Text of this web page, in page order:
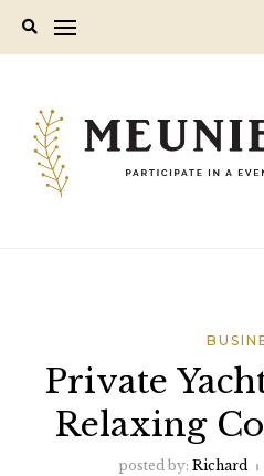
Private
Relaxing
posted by: Richard